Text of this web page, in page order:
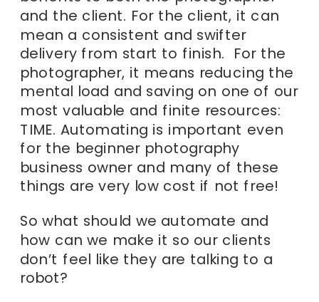
and the client. For the client, it can
mean a consistent and swifter
delivery from start to finish. For the
photographer, it means reducing the
mental load and saving on one of our
most valuable and finite resources:
TIME. Automating is important even
for the beginner photography
business owner and many of these
things are very low cost if not free!
So what should we automate and
how can we make it so our clients
don’t feel like they are talking to a
robot?